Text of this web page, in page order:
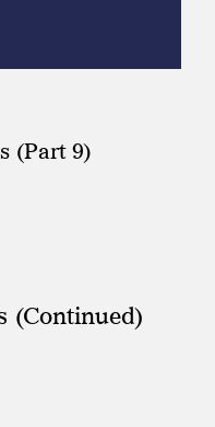
(Part 9)
(Continued)